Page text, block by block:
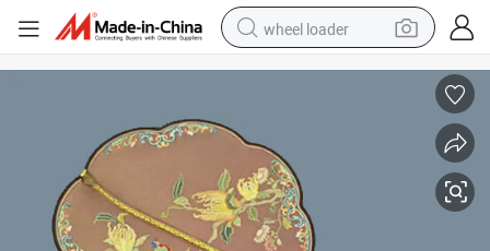
wheel loader
smart phone
crawler excavator
running shoe
electric car